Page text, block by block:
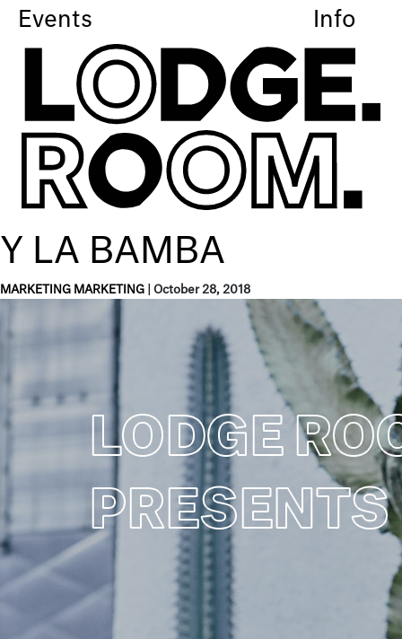
Events Info
Y LA BAMBA
MARKETING MARKETING October 28, 2018